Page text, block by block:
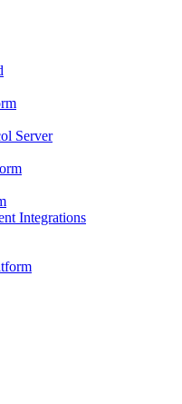
Server
Integrations